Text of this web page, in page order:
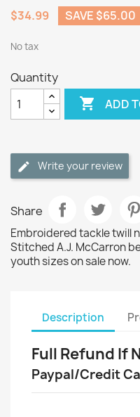
$34.99
SAVE $65.00
No tax
Quantity
 ADD
Write your review
Share
Embroidered tackle twill
Stitched A.J. McCarron
youth sizes on sale now.
Description
Full Refund If
Paypal/Credit